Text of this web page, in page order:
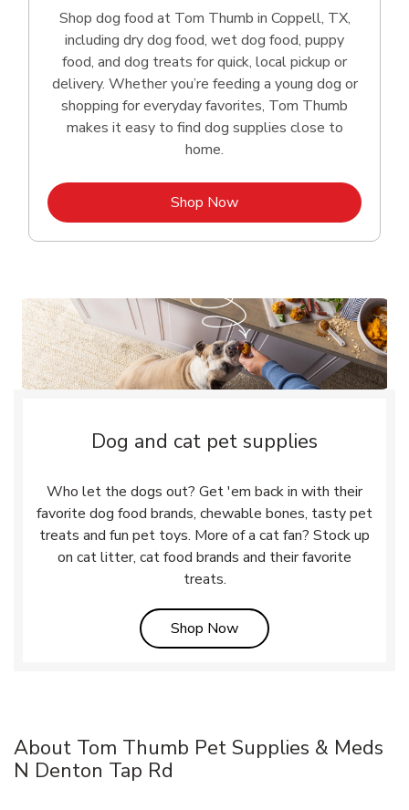
Shop dog food at Tom Thumb in Coppell, TX,
including dry dog food, wet dog food, puppy
food, and dog treats for quick, local pickup or
delivery. Whether you’re feeding a young dog or
shopping for everyday favorites, Tom Thumb
makes it easy to find dog supplies close to
home.
Shop NowLink Opens in New Tab
Dog and cat pet supplies
Who let the dogs out? Get 'em back in with their
favorite dog food brands, chewable bones, tasty pet
treats and fun pet toys. More of a cat fan? Stock up
on cat litter, cat food brands and their favorite
treats.
Shop NowLink Opens in New Tab
About Tom Thumb Pet Supplies & Meds
N Denton Tap Rd